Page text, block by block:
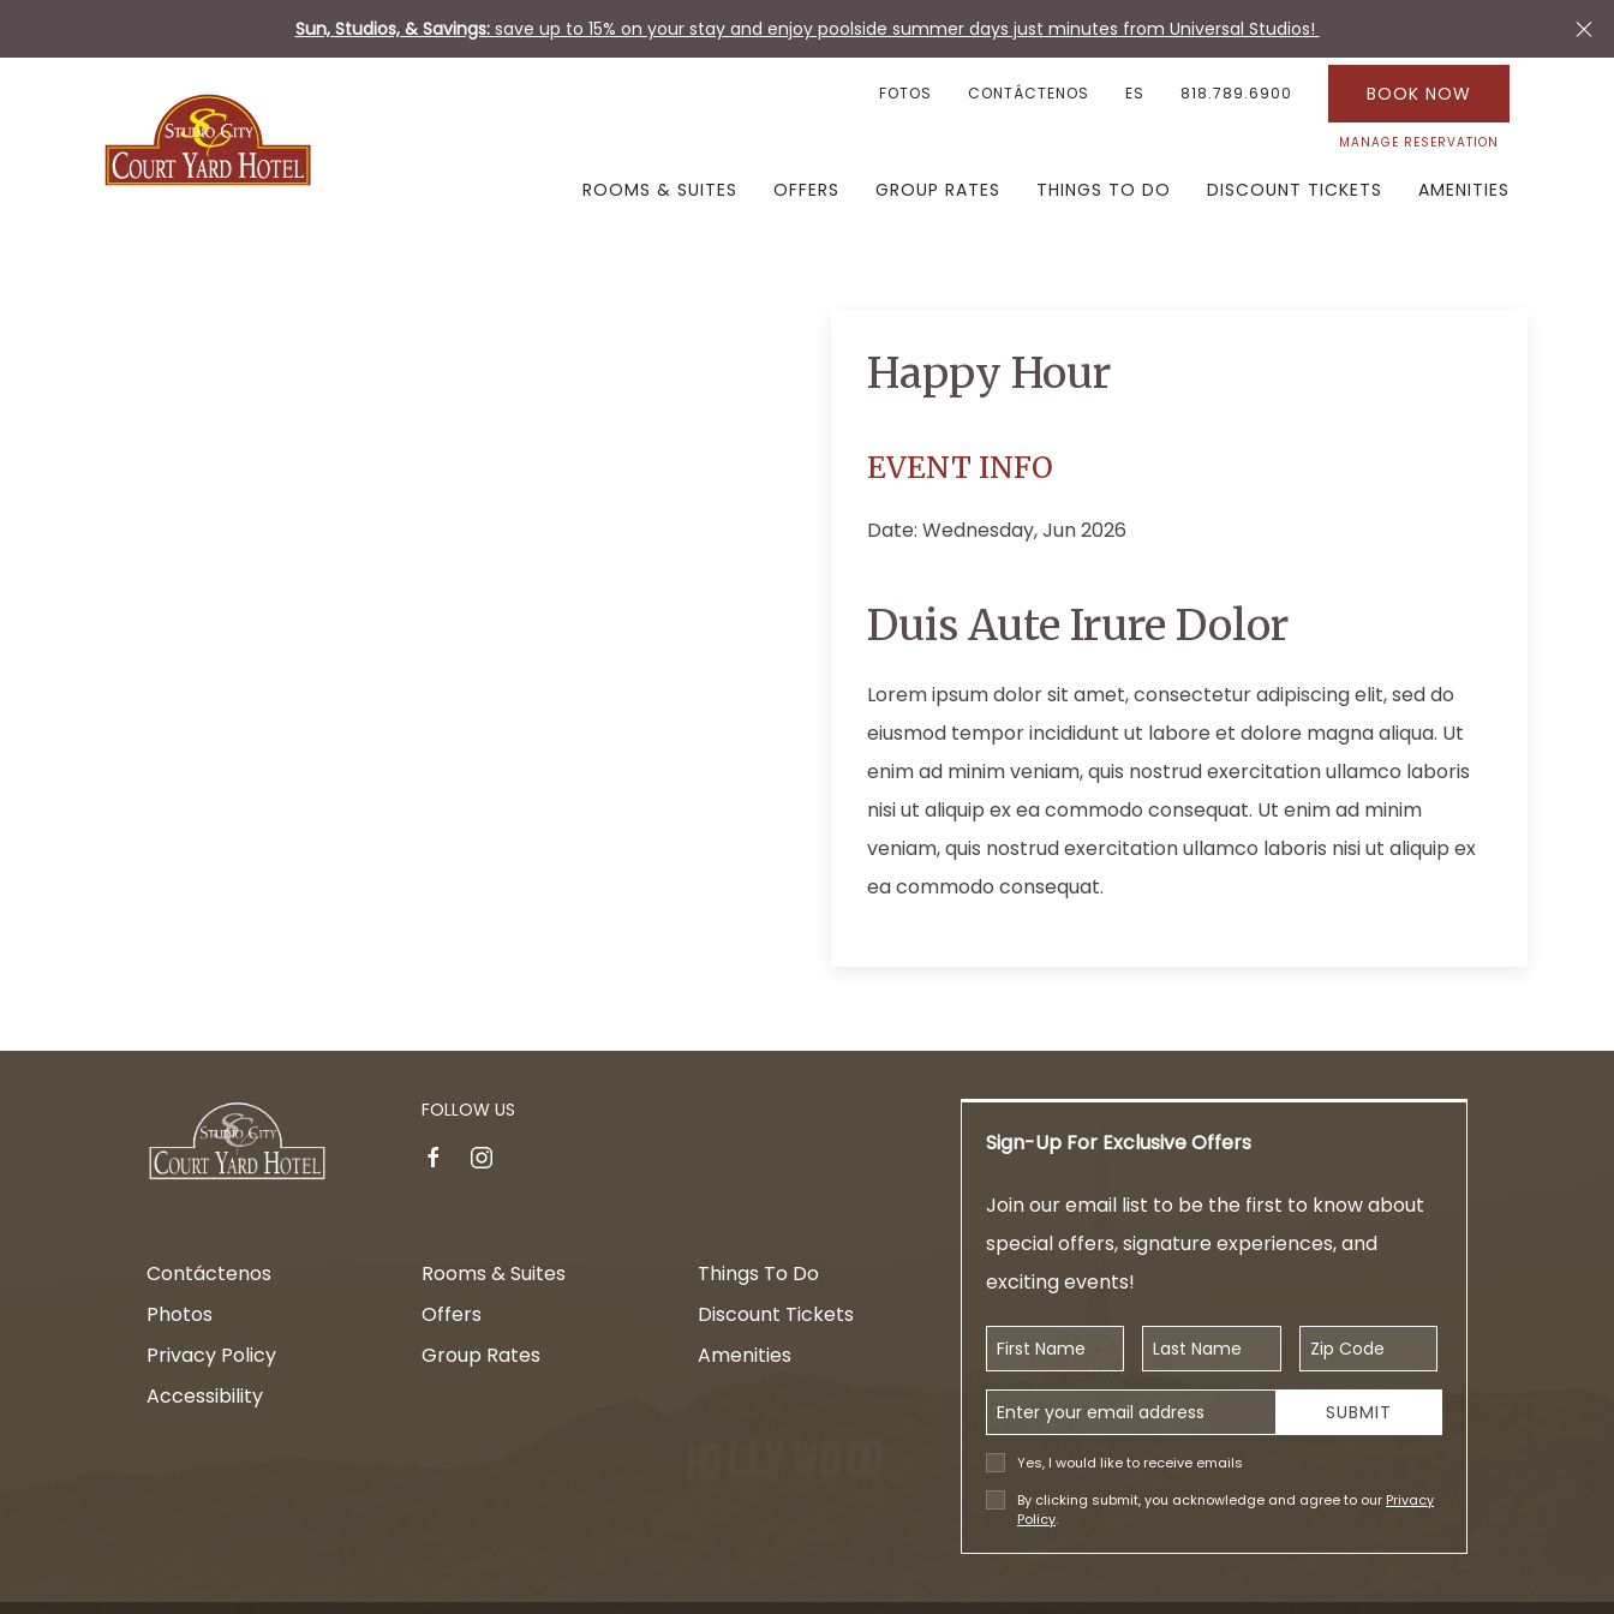
Sun, Studios, & Savings:save up to 15% on your stay and enjoy poolside summer days just minutes from Universal Studios!
FOTOS CONTÁCTENOS ES 818.789.6900 BOOK NOW
MANAGE RESERVATION
ROOMS & SUITES OFFERS GROUP RATES THINGS TO DO DISCOUNT TICKETS AMENITIES
Happy Hour
EVENT INFO
Date: Wednesday, Jun 2026
Duis Aute Irure Dolor
Lorem ipsum dolor sit amet, consectetur adipiscing elit, sed do
eiusmod tempor incididunt ut labore et dolore magna aliqua. Ut
enim ad minim veniam, quis nostrud exercitation ullamco laboris
nisi ut aliquip ex ea commodo consequat. Ut enim ad minim
veniam, quis nostrud exercitation ullamco laboris nisi ut aliquip ex
ea commodo consequat.
Sign-Up For Exclusive Offers
Join our email list to be the first to know about
special offers, signature experiences, and
exciting events!
First Name Last Name Zip Code
Email Address
Yes, I would like to receive emails
By clicking submit, you acknowledge and agree to our Privacy
Policy.
SUBMIT
FOLLOW US
facebookinstagram
Contáctenos
Photos
Privacy Policy
Accessibility
Rooms & Suites
Offers
Group Rates
Things To Do
Discount Tickets
Amenities